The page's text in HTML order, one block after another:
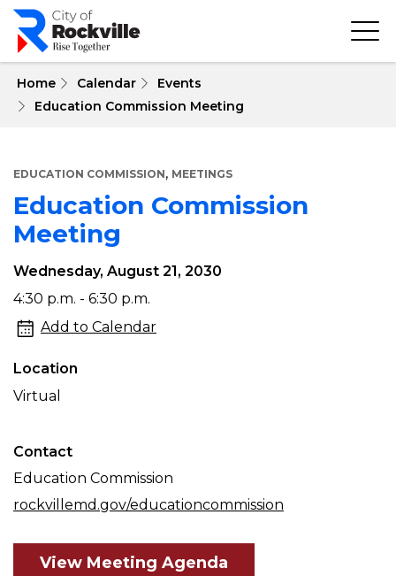
Skip
main
Home Calendar
Events
Education Commission Meeting
EDUCATION COMMISSION, MEETINGS
Education Commission
Meeting
Education
Commission
Meeting
Wednesday, August 21, 2030
4:30 p.m. - 6:30 p.m.
Add to Calendar
Location
Virtual
Contact
Education Commission
rockvillemd.gov/educationcommission
View Meeting Agenda